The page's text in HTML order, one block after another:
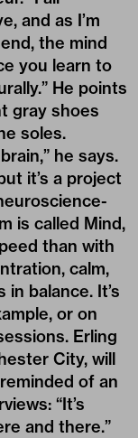
and as I’m
the mind
you learn to
He points
gray shoes
soles.
he says.
it’s a project
is called Mind,
than with
calm,
balance. It’s
or on
Erling
City, will
of an
“It’s
and there.”